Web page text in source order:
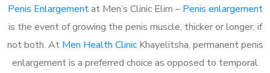
Penis Enlargementat Men’s Clinic Elim – Penis enlargement
is the event of growing the penis muscle, thicker or longer, if
not both. At Men Health ClinicKhayelitsha, permanent penis
enlargement is a preferred choice as opposed to temporal